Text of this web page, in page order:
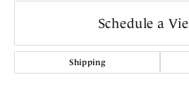
Schedule a
Shipping